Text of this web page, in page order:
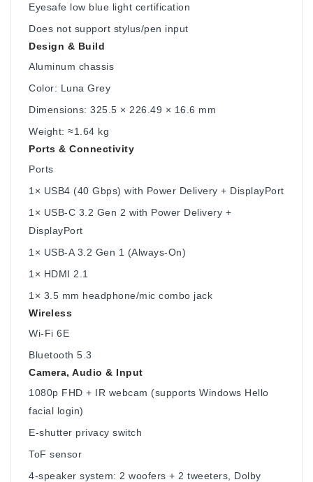
Eyesafe low blue light certification
Does not support stylus/pen input
Design & Build
Aluminum chassis
Color: Luna Grey
Dimensions: 325.5 × 226.49 × 16.6 mm
Weight: ≈1.64 kg
Ports & Connectivity
Ports
1× USB4 (40 Gbps) with Power Delivery + DisplayPort
1× USB-C 3.2 Gen 2 with Power Delivery +
DisplayPort
1× USB-A 3.2 Gen 1 (Always-On)
1× HDMI 2.1
1× 3.5 mm headphone/mic combo jack
Wireless
Wi-Fi 6E
Bluetooth 5.3
Camera, Audio & Input
1080p FHD + IR webcam (supports Windows Hello
facial login)
E-shutter privacy switch
ToF sensor
4-speaker system: 2 woofers + 2 tweeters, Dolby